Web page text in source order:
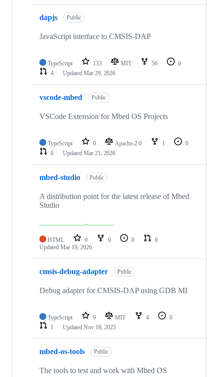
dapjs Public
JavaScript interface to CMSIS-DAP
TypeScript 133 MIT 56
6
4
Updated Mar 29, 2026
vscode-mbed Public
VSCode Extension for Mbed OS Projects
TypeScript 0 Apache-2.0 1
0
0
Updated Mar 21, 2026
mbed-studio Public
A distribution point for the latest release of Mbed
Studio
HTML 0 0 0
0
Updated Mar 19, 2026
cmsis-debug-adapter Public
Debug adapter for CMSIS-DAP using GDB MI
TypeScript 9 MIT 4
0
1
Updated Nov 18, 2025
mbed-os-tools Public
The tools to test and work with Mbed OS